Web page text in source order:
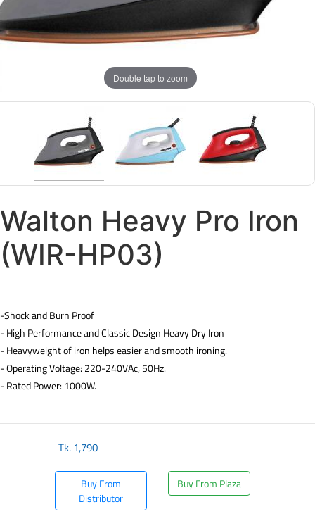
Double tap to zoom
Walton Heavy Pro Iron
(WIR-HP03)
-Shock and Burn Proof
- High Performance and Classic Design Heavy Dry Iron
- Heavyweight of iron helps easier and smooth ironing.
- Operating Voltage: 220-240VAc, 50Hz.
- Rated Power: 1000W.
Tk.1,790
Buy From
Distributor
Buy From Plaza